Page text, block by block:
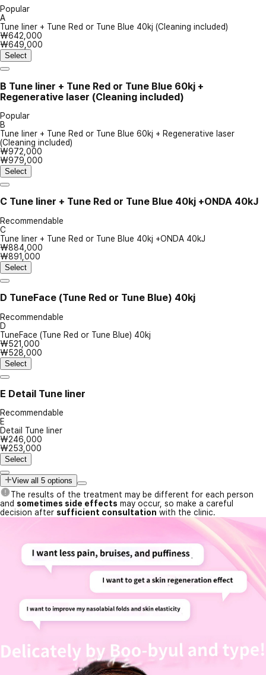
Popular
A
Tune liner + Tune Red or Tune Blue 40kj (Cleaning included)
₩642,000
₩649,000
Select
B Tune liner + Tune Red or Tune Blue 60kj +
Regenerative laser (Cleaning included)
Popular
B
Tune liner + Tune Red or Tune Blue 60kj + Regenerative laser
(Cleaning included)
₩972,000
₩979,000
Select
C Tune liner + Tune Red or Tune Blue 40kj +ONDA 40kJ
Recommendable
C
Tune liner + Tune Red or Tune Blue 40kj +ONDA 40kJ
₩884,000
₩891,000
Select
D TuneFace (Tune Red or Tune Blue) 40kj
Recommendable
D
TuneFace (Tune Red or Tune Blue) 40kj
₩521,000
₩528,000
Select
E Detail Tune liner
Recommendable
E
Detail Tune liner
₩246,000
₩253,000
Select
View all 5 options
The results of the treatment may be different for each person
and sometimes side effects may occur, so make a careful
decision after sufficient consultation with the clinic.